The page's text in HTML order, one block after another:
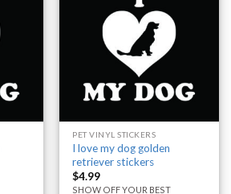
PET VINYL STICKERS
I love my dog golden
retriever stickers
$4.99
SHOW OFF YOUR BEST